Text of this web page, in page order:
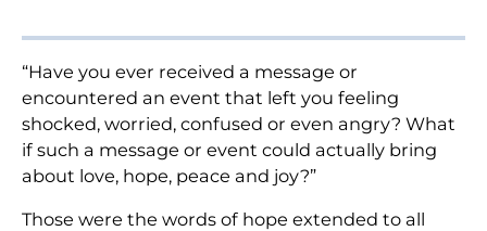
“Have you ever received a message or
encountered an event that left you feeling
shocked, worried, confused or even angry? What
if such a message or event could actually bring
about love, hope, peace and joy?”
Those were the words of hope extended to all